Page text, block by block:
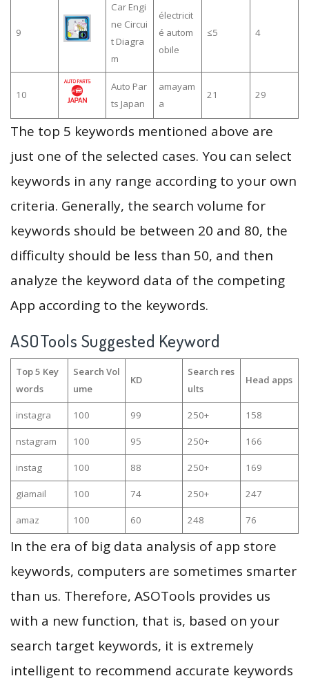
9
Car Engi
ne Circui
t Diagra
m
électricit
é autom
obile
≤5 4
10
Auto Par
ts Japan
amayam
a
21 29
The top 5 keywords mentioned above are
just one of the selected cases. You can select
keywords in any range according to your own
criteria. Generally, the search volume for
keywords should be between 20 and 80, the
difficulty should be less than 50, and then
analyze the keyword data of the competing
App according to the keywords.
ASOTools Suggested Keyword
Top 5 Key
words
Search Vol
ume
KD
Search res
ults
Head apps
instagra 100 99 250+ 158
nstagram 100 95 250+ 166
instag 100 88 250+ 169
giamail 100 74 250+ 247
amaz 100 60 248 76
In the era of big data analysis of app store
keywords, computers are sometimes smarter
than us. Therefore, ASOTools provides us
with a new function, that is, based on your
search target keywords, it is extremely
intelligent to recommend accurate keywords